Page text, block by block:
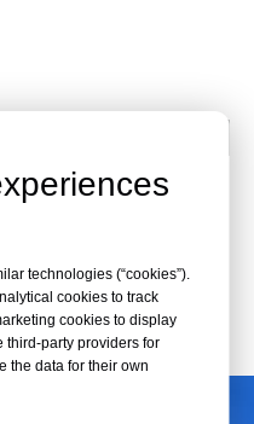
technologies (“cookies”).
cookies to track
cookies to display
third-party providers for
the data for their own